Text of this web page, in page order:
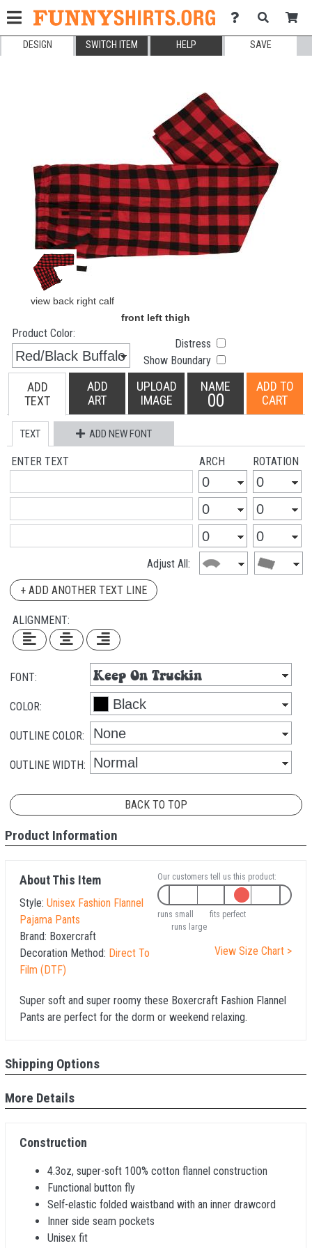
DESIGN SWITCH ITEM HELP SAVE
Product Color:
Distress
Show Boundary
ADD
TEXT
ADD
ART
UPLOAD
IMAGE
NAME
00
ADD TO
CART
TEXT ADD NEW FONT
ENTER TEXT ARCH ROTATION
Adjust All:
+ ADD ANOTHER TEXT LINE
ALIGNMENT:
FONT:
COLOR:
OUTLINE COLOR:
OUTLINE WIDTH:
BACK TO TOP
Product Information
About This Item
Style: Unisex Fashion Flannel
Pajama Pants
Brand: Boxercraft
Decoration Method: Direct To
Film (DTF)
Our customers tell us this product:
runs small
fits perfect
runs large
View Size Chart >
Super soft and super roomy these Boxercraft Fashion Flannel
Pants are perfect for the dorm or weekend relaxing.
Shipping Options
More Details
Construction
4.3oz, super-soft 100% cotton flannel construction
Functional button fly
Self-elastic folded waistband with an inner drawcord
Inner side seam pockets
Unisex fit